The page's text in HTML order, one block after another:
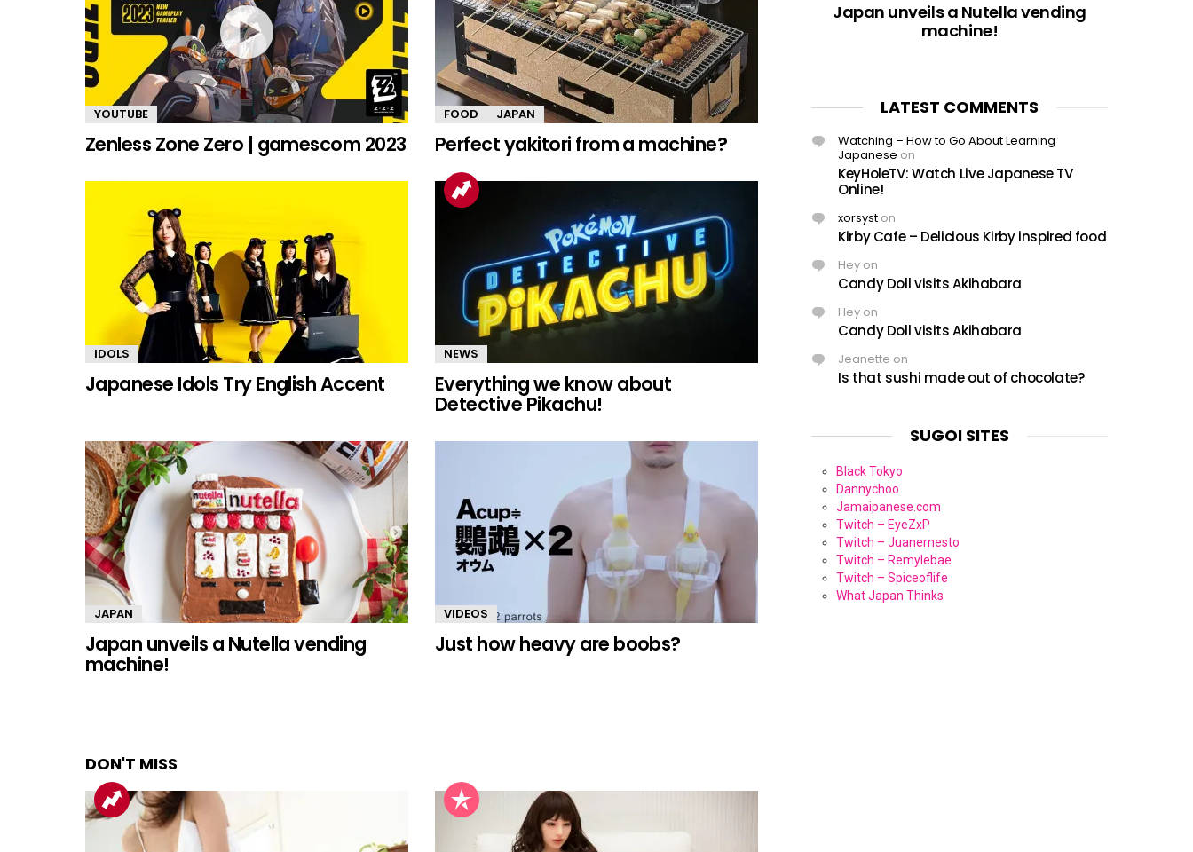
YOUTUBE
Zenless Zone Zero | gamescom 2023
FOOD JAPAN
Perfect yakitori from a machine?
IDOLS
Japanese Idols Try English Accent
NEWS
Everything we know about
Detective Pikachu!
JAPAN
Japan unveils a Nutella vending
machine!
VIDEOS
Just how heavy are boobs?
DON'T MISS
Japan unveils a Nutella vending
machine!
LATEST COMMENTS
Watching – How to Go About Learning
Japanese on
KeyHoleTV: Watch Live Japanese TV
Online!
xorsyst on
Kirby Cafe – Delicious Kirby inspired food
Hey on
Candy Doll visits Akihabara
Hey on
Candy Doll visits Akihabara
Jeanette on
Is that sushi made out of chocolate?
SUGOI SITES
Black Tokyo
Dannychoo
Jamaipanese.com
Twitch – EyeZxP
Twitch – Juanernesto
Twitch – Remylebae
Twitch – Spiceoflife
What Japan Thinks